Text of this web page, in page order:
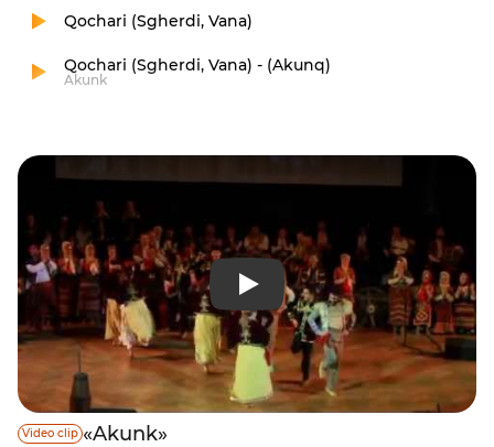
Qochari (Sgherdi, Vana)
Qochari (Sgherdi, Vana) - (Akunq)
Akunk
Video clip «Akunk»